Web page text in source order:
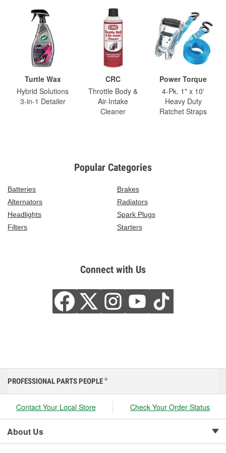
Turtle Wax
Hybrid Solutions
3-in-1 Detailer
CRC
Throttle Body &
Air-Intake
Cleaner
Power Torque
4-Pk. 1" x 10'
Heavy Duty
Ratchet Straps
Popular Categories
Batteries
Brakes
Alternators
Radiators
Headlights
Spark Plugs
Filters
Starters
Connect with Us
PROFESSIONAL PARTS PEOPLE ®
Contact Your Local Store Check Your Order Status
About Us